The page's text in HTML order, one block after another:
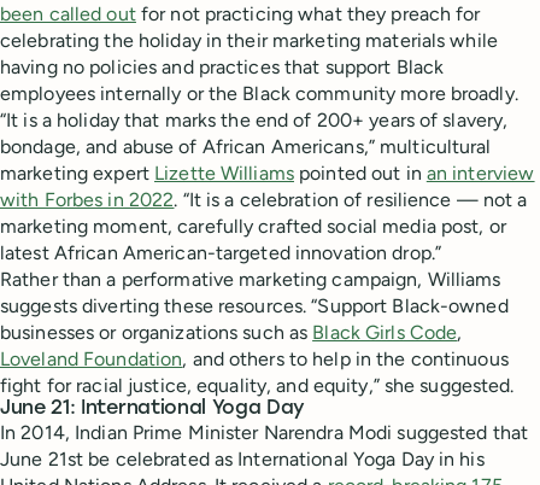
been called outfor not practicing what they preach for
celebrating the holiday in their marketing materials while
having no policies and practices that support Black
employees internally or the Black community more broadly.
“It is a holiday that marks the end of 200+ years of slavery,
bondage, and abuse of African Americans,” multicultural
marketing expert Lizette Williamspointed out in an interview
with Forbes in 2022. “It is a celebration of resilience — not a
marketing moment, carefully crafted social media post, or
latest African American-targeted innovation drop.”
Rather than a performative marketing campaign, Williams
suggests diverting these resources. “Support Black-owned
businesses or organizations such as Black Girls Code,
Loveland Foundation, and others to help in the continuous
fight for racial justice, equality, and equity,” she suggested.
June 21: International Yoga Day
In 2014, Indian Prime Minister Narendra Modi suggested that
June 21st be celebrated as International Yoga Day in his